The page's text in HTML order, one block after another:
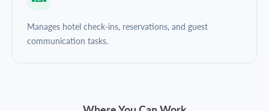
Manages hotel check-ins, reservations, and guest
communication tasks.